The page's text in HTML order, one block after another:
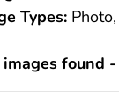
Types:
found